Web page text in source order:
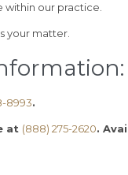
our practice.
your matter.
8993.
at (888) 275-2620.